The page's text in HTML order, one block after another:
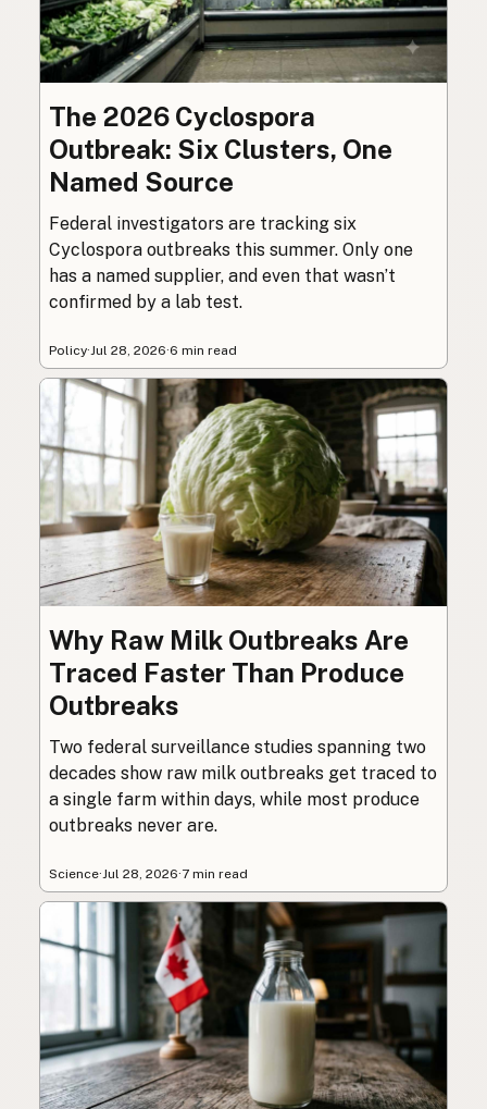
The 2026 Cyclospora
Outbreak: Six Clusters, One
Named Source
Federal investigators are tracking six
Cyclospora outbreaks this summer. Only one
has a named supplier, and even that wasn’t
confirmed by a lab test.
Policy·Jul 28, 2026·6 min read
Why Raw Milk Outbreaks Are
Traced Faster Than Produce
Outbreaks
Two federal surveillance studies spanning two
decades show raw milk outbreaks get traced to
a single farm within days, while most produce
outbreaks never are.
Science·Jul 28, 2026·7 min read